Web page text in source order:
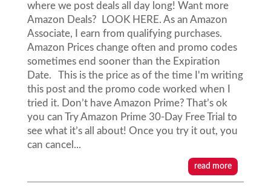
where we post deals all day long! Want more
Amazon Deals? LOOK HERE. As an Amazon
Associate, I earn from qualifying purchases.
Amazon Prices change often and promo codes
sometimes end sooner than the Expiration
Date. This is the price as of the time I'm writing
this post and the promo code worked when I
tried it. Don’t have Amazon Prime? That’s ok
you can Try Amazon Prime 30-Day Free Trial to
see what it’s all about! Once you try it out, you
can cancel...
read more